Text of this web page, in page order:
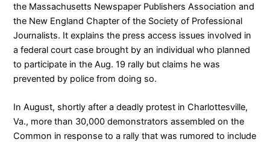
the Massachusetts Newspaper Publishers Association and
the New England Chapter of the Society of Professional
Journalists. It explains the press access issues involved in
a federal court case brought by an individual who planned
to participate in the Aug. 19 rally but claims he was
prevented by police from doing so.
In August, shortly after a deadly protest in Charlottesville,
Va., more than 30,000 demonstrators assembled on the
Common in response to a rally that was rumored to include